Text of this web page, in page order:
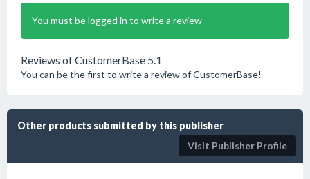
You must be logged in to write a review
Reviews of CustomerBase 5.1
You can be the first to write a review of CustomerBase!
Other products submitted by this publisher
Visit Publisher Profile